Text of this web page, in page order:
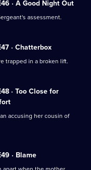
· A Good Night Out
assessment.
· Chatterbox
trapped in a broken lift.
· Too Close for
accusing her cousin of
· Blame